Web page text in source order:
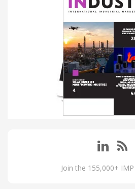
Join the 155,000+